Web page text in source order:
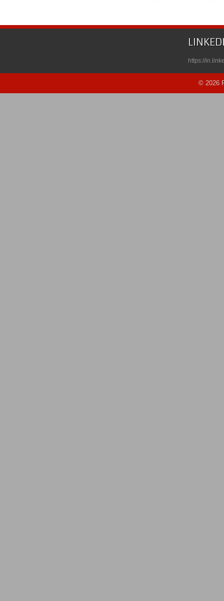
https://
© 2026